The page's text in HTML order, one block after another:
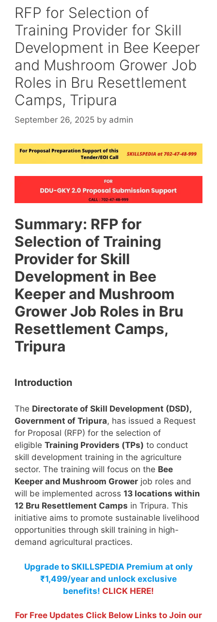
RFP for Selection of
Training Provider for Skill
Development in Bee Keeper
and Mushroom Grower Job
Roles in Bru Resettlement
Camps, Tripura
September 26, 2025 by admin
Summary: RFP for
Selection of Training
Provider for Skill
Development in Bee
Keeper and Mushroom
Grower Job Roles in Bru
Resettlement Camps,
Tripura
Introduction
The Directorate of Skill Development (DSD),
Government of Tripura, has issued a Request
for Proposal (RFP) for the selection of
eligible Training Providers (TPs) to conduct
skill development training in the agriculture
sector. The training will focus on the Bee
Keeper and Mushroom Grower job roles and
will be implemented across 13 locations within
12 Bru Resettlement Camps in Tripura. This
initiative aims to promote sustainable livelihood
opportunities through skill training in high-
demand agricultural practices.
Upgrade to SKILLSPEDIA Premium at only
₹1,499/year and unlock exclusive
benefits! CLICK HERE!
For Free Updates Click Below Links to Join our